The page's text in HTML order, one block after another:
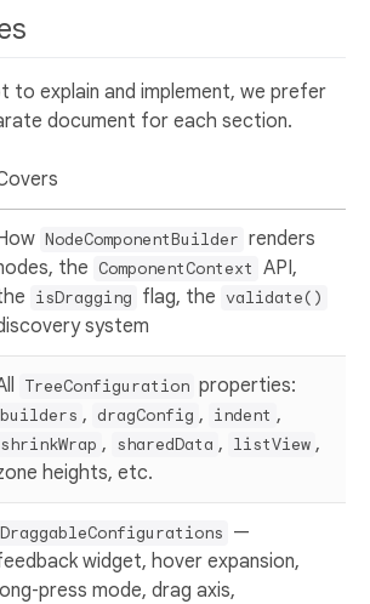
to explain and implement, we prefer
document for each section.
NodeComponentBuilder renders
the ComponentContext API,
isDragging flag, the validate()
system
TreeConfiguration properties:
builders , dragConfig , indent ,
shrinkWrap , sharedData , listView ,
heights, etc.
DraggableConfigurations —
widget, hover expansion,
long‑press mode, drag axis,